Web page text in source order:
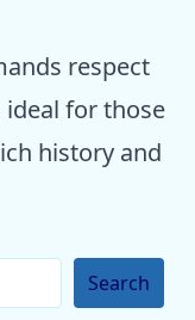
respect
ideal for those
history and
Search